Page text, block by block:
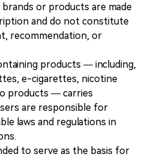
or products are made
and do not constitute
recommendation, or
products — including,
e-cigarettes, nicotine
products — carries
are responsible for
laws and regulations in
to serve as the basis for